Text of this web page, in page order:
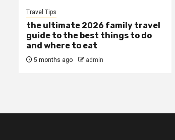
Travel Tips
the ultimate 2026 family travel
guide to the best things to do
and where to eat
5 months ago admin